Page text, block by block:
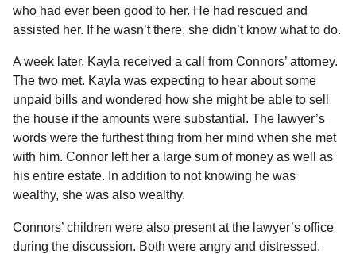
who had ever been good to her. He had rescued and
assisted her. If he wasn’t there, she didn’t know what to do.
A week later, Kayla received a call from Connors’ attorney.
The two met. Kayla was expecting to hear about some
unpaid bills and wondered how she might be able to sell
the house if the amounts were substantial. The lawyer’s
words were the furthest thing from her mind when she met
with him. Connor left her a large sum of money as well as
his entire estate. In addition to not knowing he was
wealthy, she was also wealthy.
Connors’ children were also present at the lawyer’s office
during the discussion. Both were angry and distressed.